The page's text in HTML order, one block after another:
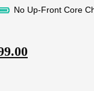
No Up-Front Core